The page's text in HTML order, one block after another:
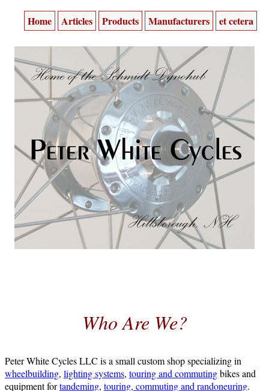
Home Articles Products Manufacturers et cetera
Who Are We?
Peter White Cycles LLC is a small custom shop specializing in
wheelbuilding, lighting systems, touring and commutingbikes and
equipment fortandeming, touring, commuting and randoneuring.